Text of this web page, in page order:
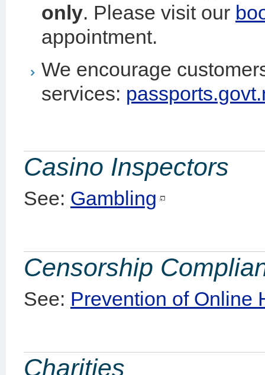
only. Please visit our
appointment.
We encourage
services:
Casino Inspectors
See: Gambling
Censorship
See: Prevention of Online
Charities